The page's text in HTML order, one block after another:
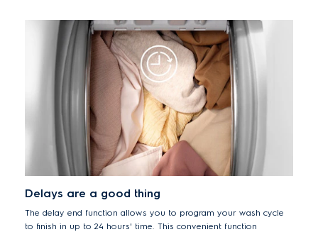
Delays are a good thing
The delay end function allows you to program your wash cycle
to finish in up to 24 hours' time. This convenient function